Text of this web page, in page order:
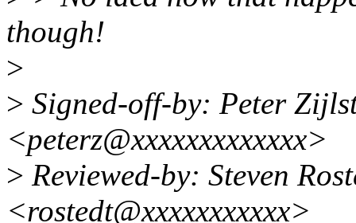
though!
>
> Signed-off-by: Peter
<peterz@xxxxxxxxxxxxx>
> Reviewed-by: Steven
<rostedt@xxxxxxxxxxx>